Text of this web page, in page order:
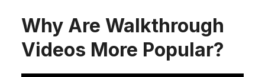
Why Are Walkthrough
Videos More Popular?